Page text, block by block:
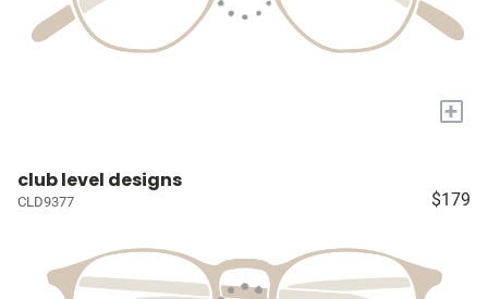
+
club level designs
CLD9377 $179